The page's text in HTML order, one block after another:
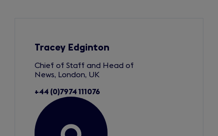
Tracey Edginton
Chief of Staff and Head of
News, London, UK
+44 (0)7974 111076